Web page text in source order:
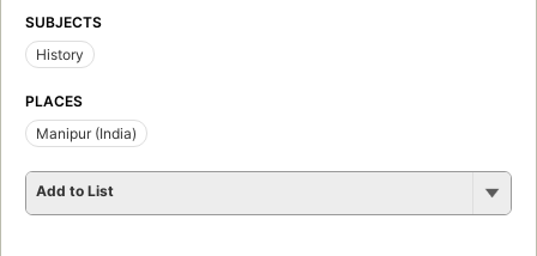
SUBJECTS
History
PLACES
Manipur (India)
Add to List